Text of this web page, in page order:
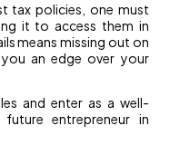
tax policies, one must
it to access them in
means missing out on
an edge over your
and enter as a well-
entrepreneur in